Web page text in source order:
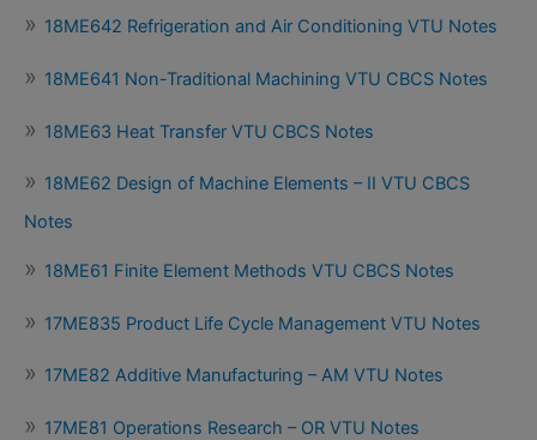
18ME642 Refrigeration and Air Conditioning VTU Notes
18ME641 Non-Traditional Machining VTU CBCS Notes
18ME63 Heat Transfer VTU CBCS Notes
18ME62 Design of Machine Elements – II VTU CBCS
Notes
18ME61 Finite Element Methods VTU CBCS Notes
17ME835 Product Life Cycle Management VTU Notes
17ME82 Additive Manufacturing – AM VTU Notes
17ME81 Operations Research – OR VTU Notes